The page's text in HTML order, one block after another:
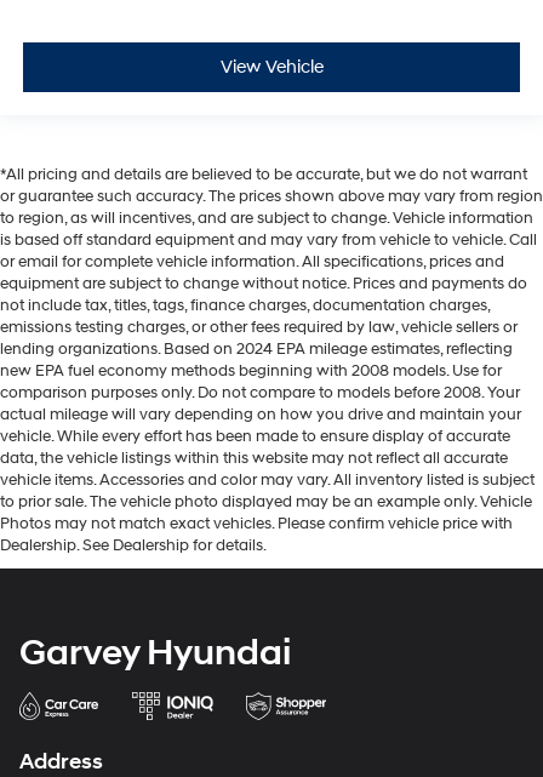
View Vehicle
*All pricing and details are believed to be accurate, but we do not warrant
or guarantee such accuracy. The prices shown above may vary from region
to region, as will incentives, and are subject to change. Vehicle information
is based off standard equipment and may vary from vehicle to vehicle. Call
or email for complete vehicle information. All specifications, prices and
equipment are subject to change without notice. Prices and payments do
not include tax, titles, tags, finance charges, documentation charges,
emissions testing charges, or other fees required by law, vehicle sellers or
lending organizations. Based on 2024 EPA mileage estimates, reflecting
new EPA fuel economy methods beginning with 2008 models. Use for
comparison purposes only. Do not compare to models before 2008. Your
actual mileage will vary depending on how you drive and maintain your
vehicle. While every effort has been made to ensure display of accurate
data, the vehicle listings within this website may not reflect all accurate
vehicle items. Accessories and color may vary. All inventory listed is subject
to prior sale. The vehicle photo displayed may be an example only. Vehicle
Photos may not match exact vehicles. Please confirm vehicle price with
Dealership. See Dealership for details.
Garvey Hyundai
Address